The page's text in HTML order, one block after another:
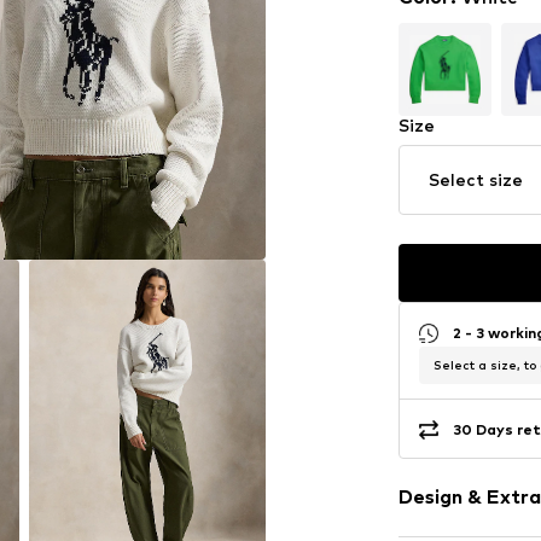
Size
Select size
2 - 3
Select a size, to
30 Days
Design &